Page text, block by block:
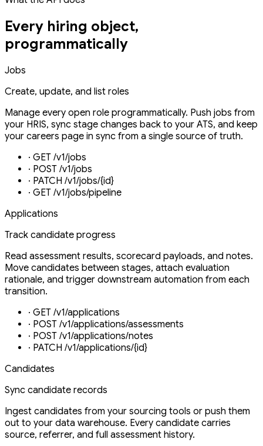
Every hiring object,
programmatically
Jobs
Create, update, and list roles
Manage every open role programmatically. Push jobs from
your HRIS, sync stage changes back to your ATS, and keep
your careers page in sync from a single source of truth.
· GET /v1/jobs
· POST /v1/jobs
· PATCH /v1/jobs/{id}
· GET /v1/jobs/pipeline
Applications
Track candidate progress
Read assessment results, scorecard payloads, and notes.
Move candidates between stages, attach evaluation
rationale, and trigger downstream automation from each
transition.
· GET /v1/applications
· POST /v1/applications/assessments
· POST /v1/applications/notes
· PATCH /v1/applications/{id}
Candidates
Sync candidate records
Ingest candidates from your sourcing tools or push them
out to your data warehouse. Every candidate carries
source, referrer, and full assessment history.